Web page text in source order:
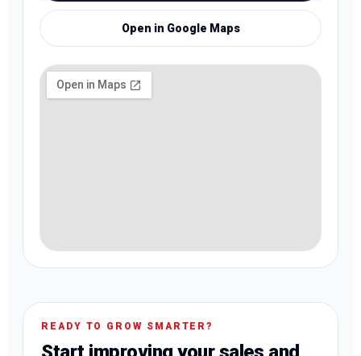
Open in Google Maps
READY TO GROW SMARTER?